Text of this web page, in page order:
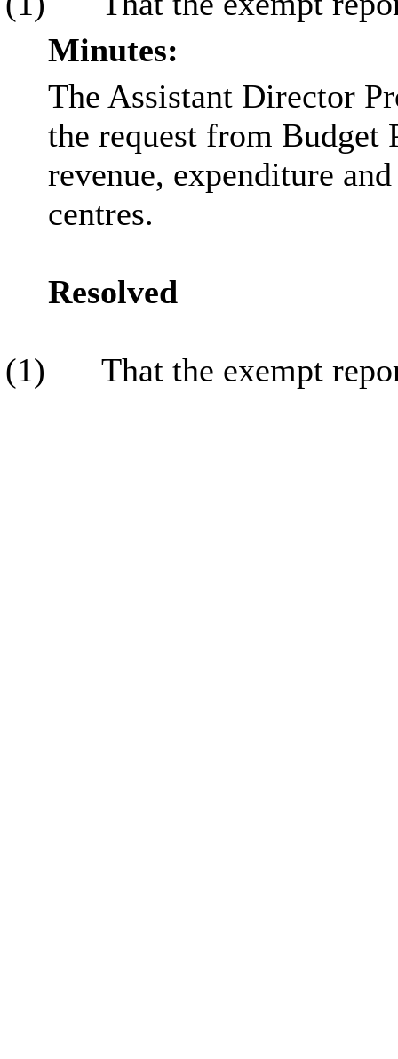
Minutes:
The Assistant Director
the request from
revenue, expenditure
centres.
Resolved
(1) That the exempt